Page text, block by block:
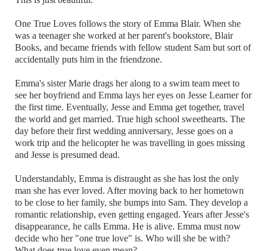
One True Loves follows the story of Emma Blair. When she
was a teenager she worked at her parent's bookstore, Blair
Books, and became friends with fellow student Sam but sort of
accidentally puts him in the friendzone.
Emma's sister Marie drags her along to a swim team meet to
see her boyfriend and Emma lays her eyes on Jesse Learner for
the first time. Eventually, Jesse and Emma get together, travel
the world and get married. True high school sweethearts. The
day before their first wedding anniversary, Jesse goes on a
work trip and the helicopter he was travelling in goes missing
and Jesse is presumed dead.
Understandably, Emma is distraught as she has lost the only
man she has ever loved. After moving back to her hometown
to be close to her family, she bumps into Sam. They develop a
romantic relationship, even getting engaged. Years after Jesse's
disappearance, he calls Emma. He is alive. Emma must now
decide who her "one true love" is. Who will she be with?